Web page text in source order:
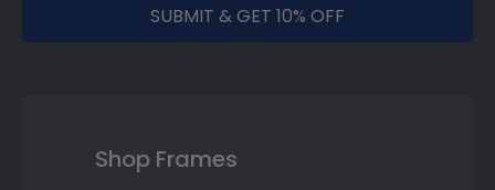
SUBMIT & GET 10% OFF
Shop Frames